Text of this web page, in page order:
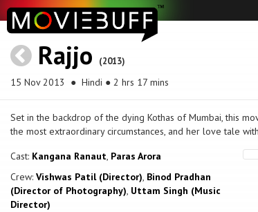
Rajjo (2013)
15 Nov 2013 ● Hindi ● 2 hrs 17 mins
Set in the backdrop of the dying Kothas of Mumbai, this
the most extraordinary circumstances, and her love tale
Cast: Kangana Ranaut, Paras Arora
Crew: Vishwas Patil (Director), Binod Pradhan
(Director of Photography), Uttam Singh (Music
Director)